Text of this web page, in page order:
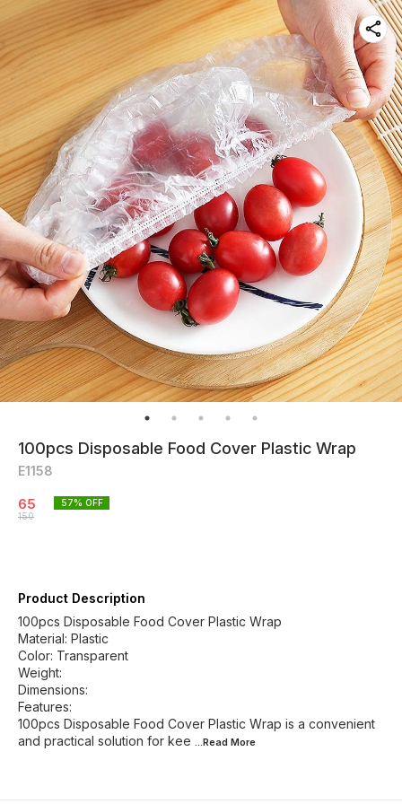
100pcs Disposable Food Cover Plastic Wrap
E1158
65
150
57% OFF
Product Description
100pcs Disposable Food Cover Plastic Wrap
Material: Plastic
Color: Transparent
Weight:
Dimensions:
Features:
100pcs Disposable Food Cover Plastic Wrap is a convenient
and practical solution for kee ...Read More